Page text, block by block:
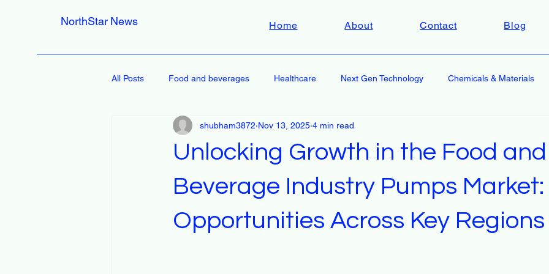
NorthStar News Home About Contact Blog
All Posts Food and beverages Healthcare Next Gen Technology Chemicals & Materials
Unlocking Growth in the Food and
Beverage Industry Pumps Market:
Opportunities Across Key Regions
shubham3872 Nov 13, 2025 4 min read